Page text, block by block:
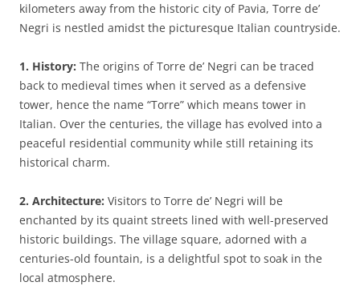
kilometers away from the historic city of Pavia, Torre de’
Negri is nestled amidst the picturesque Italian countryside.
1. History: The origins of Torre de’ Negri can be traced
back to medieval times when it served as a defensive
tower, hence the name “Torre” which means tower in
Italian. Over the centuries, the village has evolved into a
peaceful residential community while still retaining its
historical charm.
2. Architecture: Visitors to Torre de’ Negri will be
enchanted by its quaint streets lined with well-preserved
historic buildings. The village square, adorned with a
centuries-old fountain, is a delightful spot to soak in the
local atmosphere.